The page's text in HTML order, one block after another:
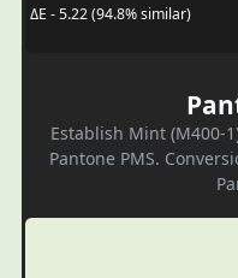
ΔE - 5.22 (94.8% similar)
Establish Mint (M400-
Pantone PMS.